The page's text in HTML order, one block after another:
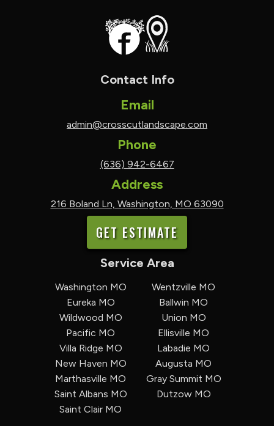
Contact Info
Email
admin@crosscutlandscape.com
Phone
(636) 942-6467
Address
216 Boland Ln, Washington, MO 63090
GET ESTIMATE
Service Area
Washington MO
Wentzville MO
Eureka MO
Ballwin MO
Wildwood MO
Union MO
Pacific MO
Ellisville MO
Villa Ridge MO
Labadie MO
New Haven MO
Augusta MO
Marthasville MO
Gray Summit MO
Saint Albans MO
Dutzow MO
Saint Clair MO